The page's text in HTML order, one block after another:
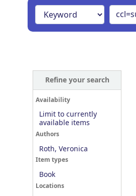
Refine your search
Availability
Limit to currently
available items
Authors
Roth, Veronica
Item types
Book
Locations